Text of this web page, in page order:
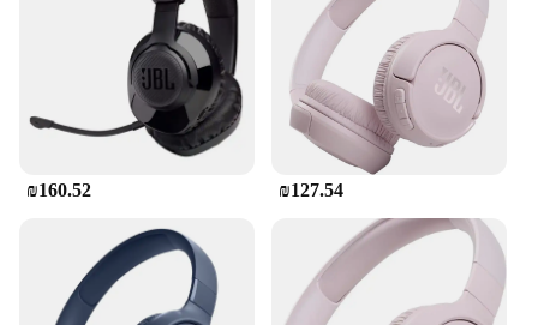
fatigue. These earbuds are perfect for those who are
always on the move, whether it's for sports, travel,
or daily commutes.
**Seamless Connectivity**
Stay connected effortlessly with the Bluetooth
technology integrated into these earbuds. The
seamless connectivity allows you to switch between
devices without any hassle. Whether you're a music
enthusiast or a professional who needs to manage
calls, these earbuds are your go-to companion. The
earbuds are also designed to be durable, ensuring
that they can withstand the rigors of daily use.
₪160.52 ₪127.54